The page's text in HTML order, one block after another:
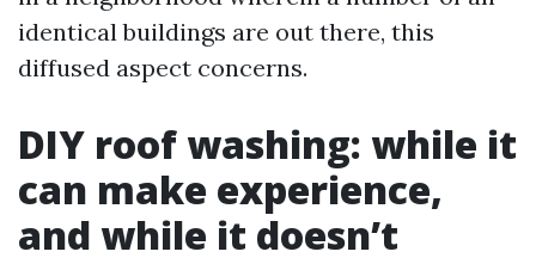
identical buildings are out there, this
diffused aspect concerns.
DIY roof washing: while it
can make experience,
and while it doesn’t